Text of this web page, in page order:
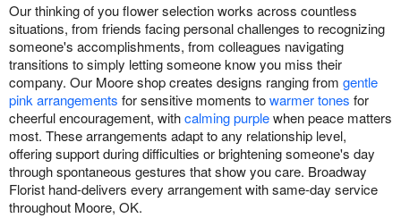
Our thinking of you flower selection works across countless
situations, from friends facing personal challenges to recognizing
someone's accomplishments, from colleagues navigating
transitions to simply letting someone know you miss their
company. Our Moore shop creates designs ranging from gentle
pink arrangements for sensitive moments towarmer tones for
cheerful encouragement, withcalming purplewhen peace matters
most. These arrangements adapt to any relationship level,
offering support during difficulties or brightening someone's day
through spontaneous gestures that show you care. Broadway
Florist hand-delivers every arrangement with same-day service
throughout Moore, OK.